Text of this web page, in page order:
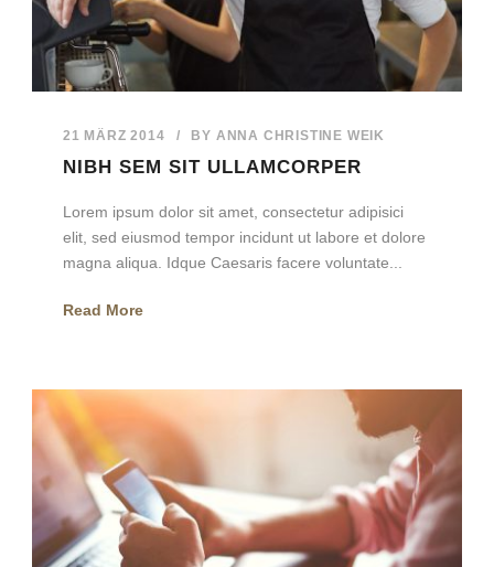
21 MÄRZ 2014 / BY ANNA CHRISTINE WEIK
NIBH SEM SIT ULLAMCORPER
Lorem ipsum dolor sit amet, consectetur adipisici
elit, sed eiusmod tempor incidunt ut labore et dolore
magna aliqua. Idque Caesaris facere voluntate...
Read More